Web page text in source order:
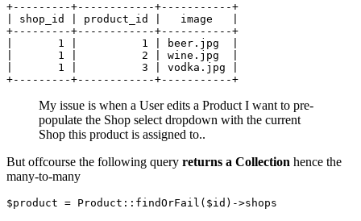
+---------+------------+-----------+
| shop_id | product_id |   image   |
+---------+------------+-----------+
|       1 |          1 | beer.jpg  |
|       1 |          3 | vodka.jpg |
+---------+------------+-----------+
My issue is when a User edits a Product I want to pre-
populate the Shop select dropdown with the current
Shop this product is assigned to..
But offcourse the following query returns a Collection hence the
many-to-many
$product = Product ::findOrFail( $id